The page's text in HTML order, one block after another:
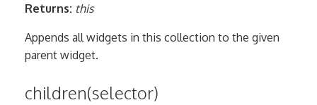
Returns: this
Appends all widgets in this collection to the given
parent widget.
children(selector)